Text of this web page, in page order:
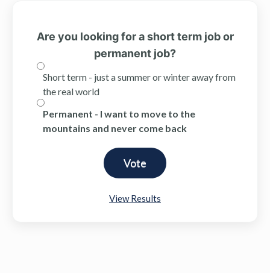
Are you looking for a short term job or
permanent job?
Short term - just a summer or winter away from
the real world
Permanent - I want to move to the
mountains and never come back
View Results